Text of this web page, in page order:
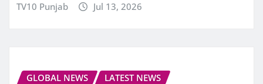
TV10 Punjab Jul 13, 2026
GLOBAL NEWS
LATEST NEWS